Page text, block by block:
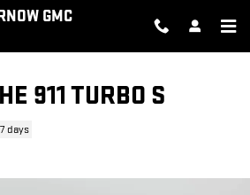
GMC
911 TURBO S
days